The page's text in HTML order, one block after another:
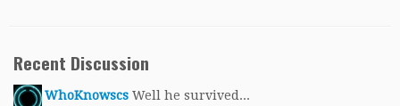
Recent Discussion
WhoKnowscs Well he survived...